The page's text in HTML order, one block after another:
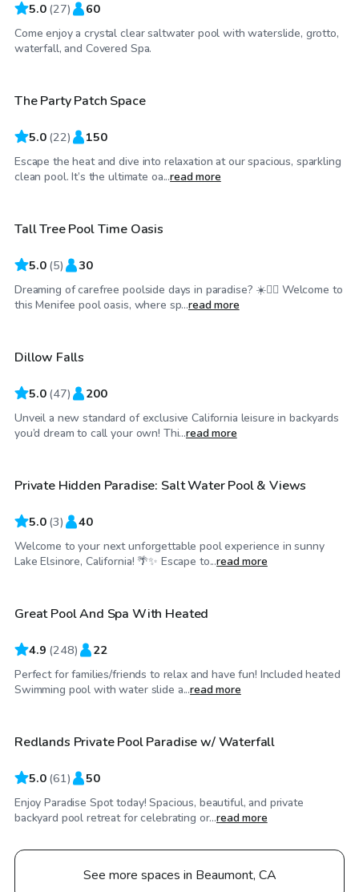
5.0 (27) 60
Come enjoy a crystal clear saltwater pool with waterslide, grotto,
waterfall, and Covered Spa.
$35 /hr
Top Swimply
The Party Patch Space
5.0 (22) 150
Escape the heat and dive into relaxation at our spacious, sparkling
clean pool. It’s the ultimate oa...read more
$40 /hr
Top Swimply
Tall Tree Pool Time Oasis
5.0 (5) 30
Dreaming of carefree poolside days in paradise? ☀️🏊‍♂️ Welcome to
this Menifee pool oasis, where sp...read more
$150
Top Swimply
Dillow Falls
5.0 (47) 200
Unveil a new standard of exclusive California leisure in backyards
you’d dream to call your own! Thi...read more
$63 /hr
Private Hidden Paradise: Salt Water Pool & Views
5.0 (3) 40
Welcome to your next unforgettable pool experience in sunny
Lake Elsinore, California! 🌴✨ Escape to...read more
$35
Top Swimply
Great Pool And Spa With Heated
4.9 (248) 22
Perfect for families/friends to relax and have fun! Included heated
Swimming pool with water slide a...read more
$46
Top Swimply
Redlands Private Pool Paradise w/ Waterfall
5.0 (61) 50
Enjoy Paradise Spot today! Spacious, beautiful, and private
backyard pool retreat for celebrating or...read more
See more spaces in Beaumont, CA